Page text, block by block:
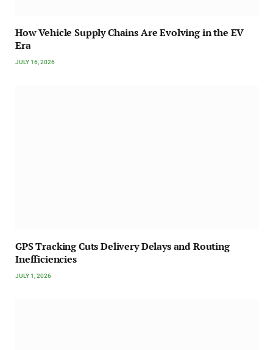
How Vehicle Supply Chains Are Evolving in the EV
Era
JULY 16, 2026
GPS Tracking Cuts Delivery Delays and Routing
Inefficiencies
JULY 1, 2026